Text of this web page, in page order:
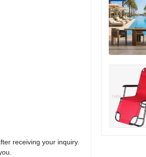
receiving your inquiry.